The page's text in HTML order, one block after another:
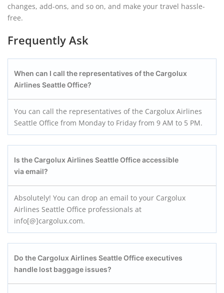
changes, add-ons, and so on, and make your travel hassle-
free.
Frequently Ask
When can I call the representatives of theCargolux
Airlines Seattle Office?
You can call the representatives of the Cargolux Airlines
Seattle Office from Monday to Friday from 9 AM to 5 PM.
Is theCargolux Airlines Seattle Officeaccessible
via email?
Absolutely! You can drop an email to your Cargolux
Airlines Seattle Office professionals at
info[@]cargolux.com.
Do theCargolux Airlines Seattle Officeexecutives
handle lost baggage issues?